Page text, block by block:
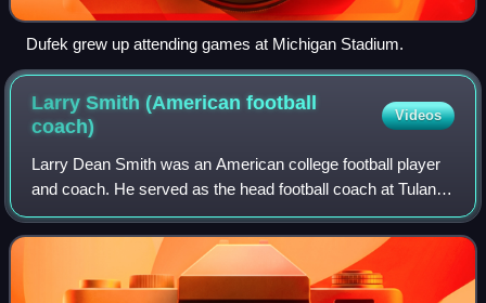
Dufek grew up attending games at Michigan Stadium.
Larry Smith (American football
coach)
Videos
Larry Dean Smith was an American college football player
and coach. He served as the head football coach at Tulane
University, the University of Arizona, the University of
Southern California, and the